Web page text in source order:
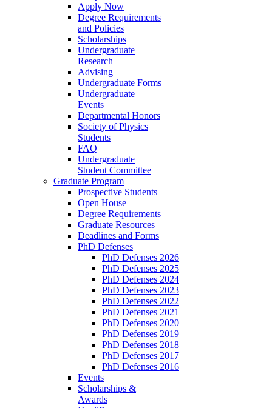
Apply Now
Degree Requirements
and Policies
Scholarships
Undergraduate
Research
Advising
Undergraduate Forms
Undergraduate
Events
Departmental Honors
Society of Physics
Students
FAQ
Undergraduate
Student Committee
Graduate Program
Prospective Students
Open House
Degree Requirements
Graduate Resources
Deadlines and Forms
PhD Defenses
PhD Defenses 2026
PhD Defenses 2025
PhD Defenses 2024
PhD Defenses 2023
PhD Defenses 2022
PhD Defenses 2021
PhD Defenses 2020
PhD Defenses 2019
PhD Defenses 2018
PhD Defenses 2017
PhD Defenses 2016
Events
Scholarships &
Awards